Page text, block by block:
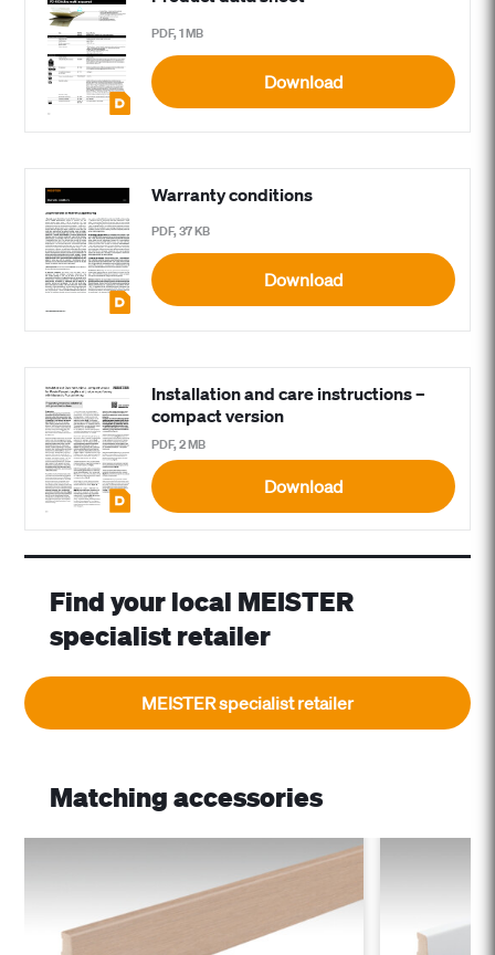
PDF, 1 MB
Download
Warranty conditions
PDF, 37 KB
Download
Installation and care instructions –
compact version
PDF, 2 MB
Download
Find your local MEISTER
specialist retailer
MEISTER specialist retailer
Matching accessories